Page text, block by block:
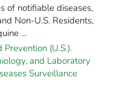
of notifiable diseases,
Non-U.S. Residents,
...
(U.S.).
and Laboratory
Surveillance